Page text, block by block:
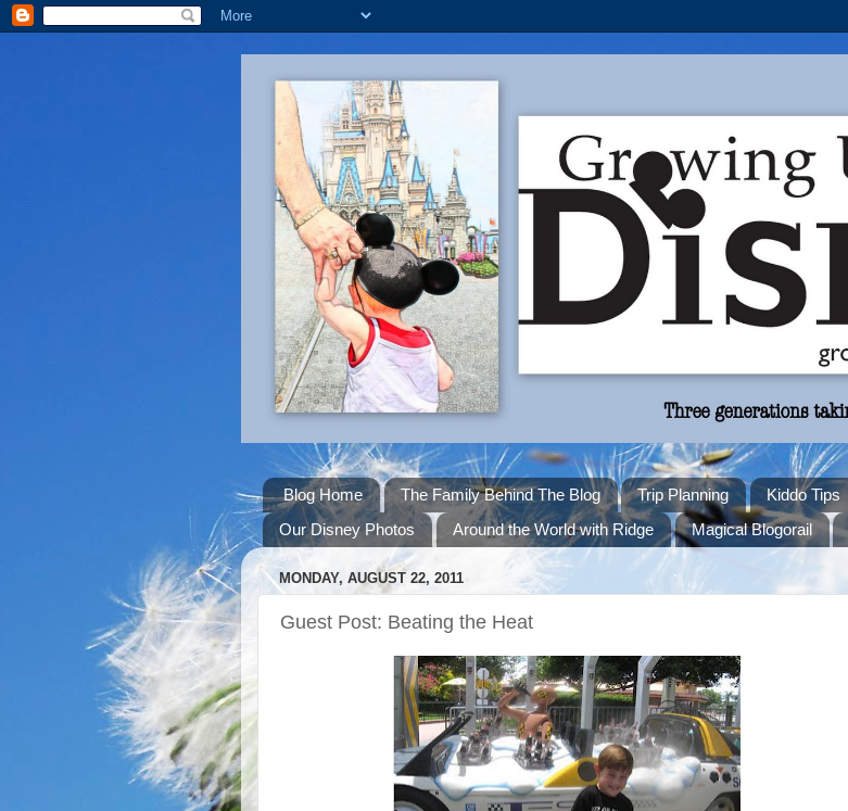
Blog Home The Family Behind The Blog Trip Planning Kiddo Tips
Our Disney Photos
Around the World with Ridge Magical Blogorail
MONDAY, AUGUST 22, 2011
Guest Post: Beating the Heat